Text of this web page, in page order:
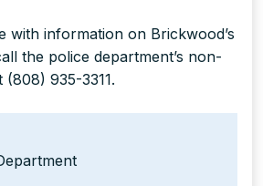
with information on Brickwood’s
the police department’s non-
935-3311.